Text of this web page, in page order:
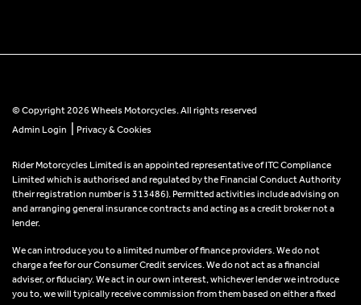
© Copyright 2026 Wheels Motorcycles. All rights reserved
Admin Login
Privacy & Cookies
Rider Motorcycles Limited is an appointed representative of ITC Compliance
Limited which is authorised and regulated by the Financial Conduct Authority
(their registration number is 313486). Permitted activities include advising on
and arranging general insurance contracts and acting as a credit broker not a
lender.
We can introduce you to a limited number of finance providers. We do not
charge a fee for our Consumer Credit services. We do not act as a financial
adviser, or fiduciary. We act in our own interest, whichever lender we introduce
you to, we will typically receive commission from them based on either a fixed